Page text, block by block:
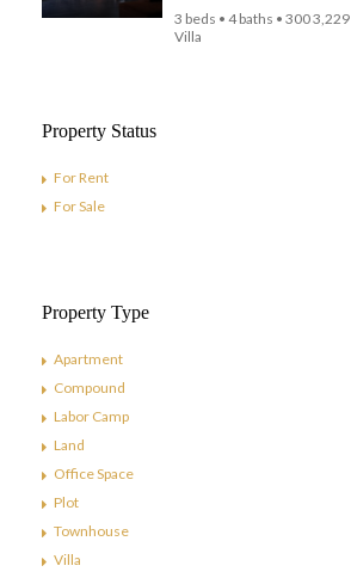
3 beds • 4 baths • 300 3,229
Villa
Property Status
For Rent
For Sale
Property Type
Apartment
Compound
Labor Camp
Land
Office Space
Plot
Townhouse
Villa